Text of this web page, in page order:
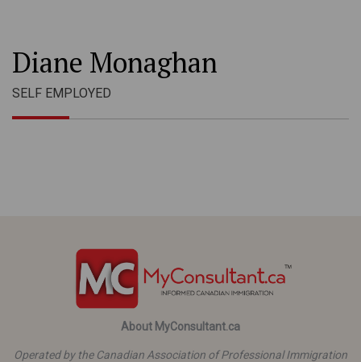
Diane Monaghan
SELF EMPLOYED
About MyConsultant.ca
Operated by the Canadian Association of Professional Immigration